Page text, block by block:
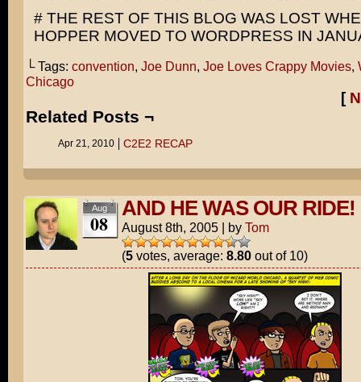
# THE REST OF THIS BLOG WAS LOST
HOPPER MOVED TO WORDPRESS IN
└ Tags: convention, Joe Dunn, Joe Loves Crappy Movies,
Chicago
[
Related Posts ¬
Apr 21, 2010 C2E2 RECAP
Aug
08
AND HE WAS OUR RIDE!
August 8th, 2005 | by Tom
(5votes, average: 8.80out of 10)